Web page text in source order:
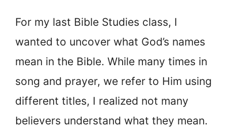
For my last Bible Studies class, I
wanted to uncover what God’s names
mean in the Bible. While many times in
song and prayer, we refer to Him using
different titles, I realized not many
believers understand what they mean.